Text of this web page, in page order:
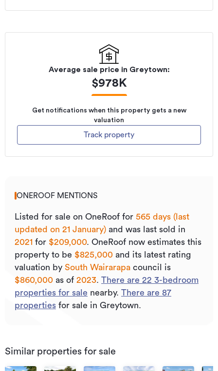
Average sale price in Greytown:
$978K
Get notifications when this property gets a new
valuation
Track property
ONEROOF MENTIONS
Listed for sale on OneRoof for 565 days (last
updated on 21 January) and was last sold in
2021 for $209,000. OneRoof now estimates this
property to be $825,000 and its latest rating
valuation by South Wairarapa council is
$860,000 as of 2023. There are 22 3-bedroom
properties for sale nearby. There are 87
properties for sale in Greytown.
Similar properties for sale